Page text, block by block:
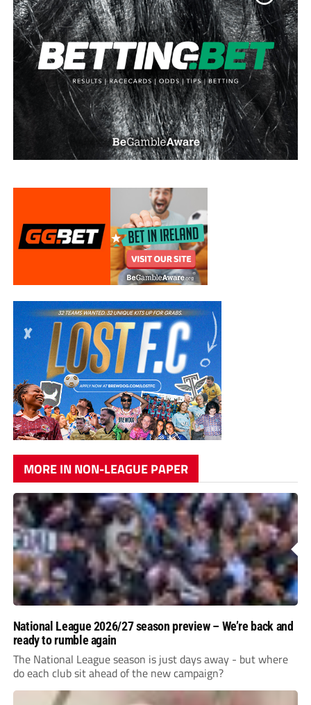
MORE IN NON-LEAGUE PAPER
National League 2026/27 season preview – We’re back and
ready to rumble again
The National League season is just days away - but where
do each club sit ahead of the new campaign?